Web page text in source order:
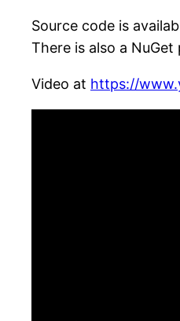
Source code is
There is also a NuGet
Video at https://